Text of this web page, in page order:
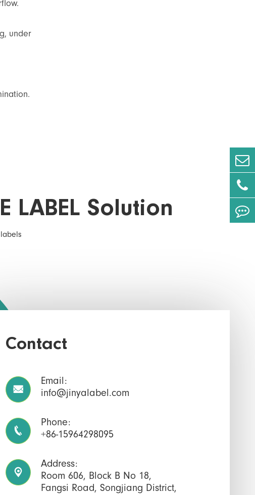
under
LABEL Solution
Contact

Email:
info@jinyalabel.com

Phone:
+86-15964298095

Address:
Room 606, Block B No 18,
Fangsi Road, Songjiang District,